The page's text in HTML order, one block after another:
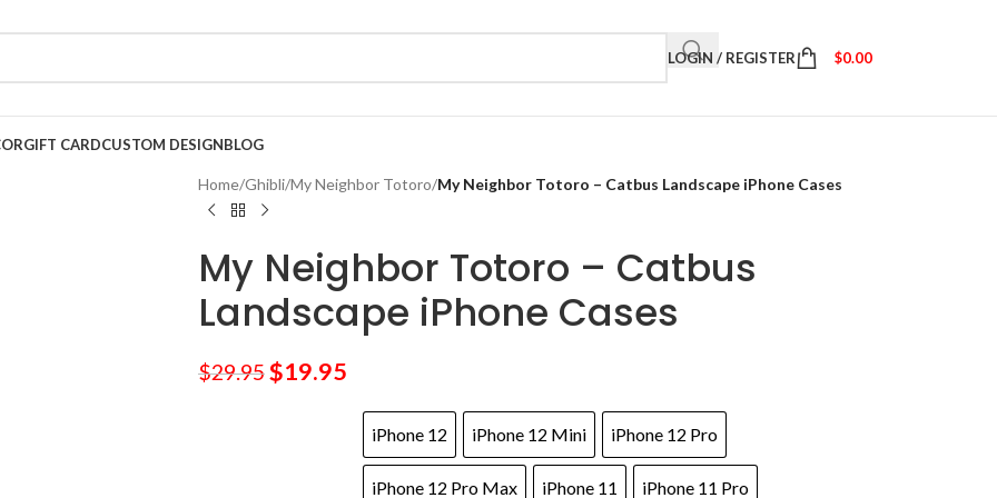
LOGIN / REGISTER $0.00
GIFT CARDCUSTOM DESIGNBLOG
Home/Ghibli/My Neighbor Totoro/My Neighbor Totoro – Catbus Landscape iPhone Cases
My Neighbor Totoro – Catbus
Landscape iPhone Cases
$29.95$19.95
iPhone 12 iPhone 12 Mini iPhone 12 Pro
iPhone 12 Pro Max iPhone 11 iPhone 11 Pro